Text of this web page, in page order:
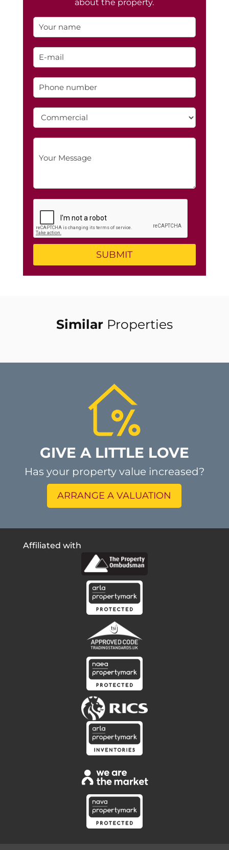
about the property.
Similar Properties
GIVE A LITTLE LOVE
Has your property value increased?
ARRANGE A VALUATION
Affiliated with